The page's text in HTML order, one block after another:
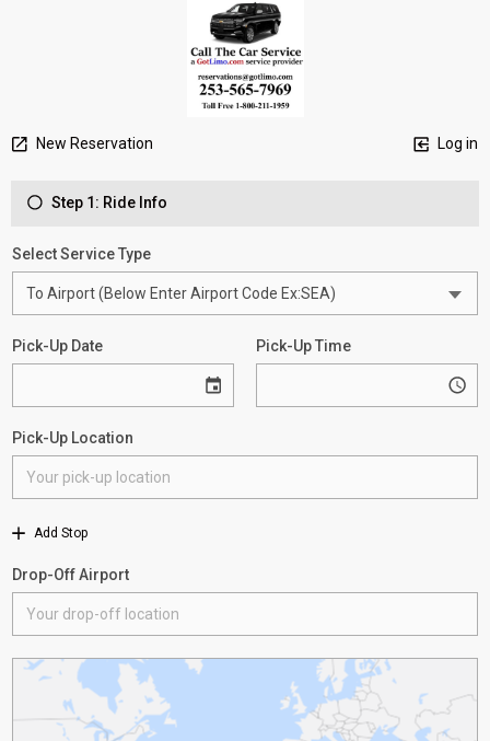
New Reservation Log in
Step 1: Ride Info
Select Service Type
Pick-Up Date Pick-Up Time
Pick-Up Location
Add Stop
Drop-Off Airport